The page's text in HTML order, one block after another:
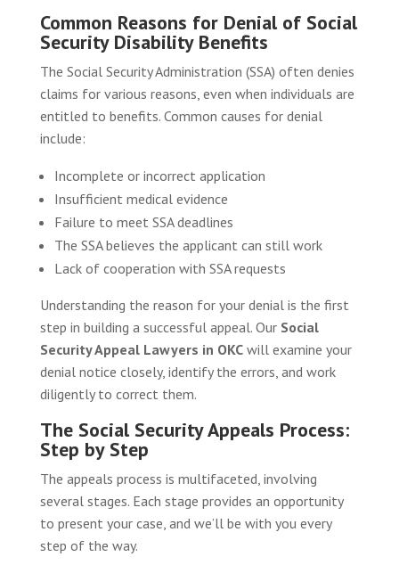
Common Reasons for Denial of Social
Security Disability Benefits
The Social Security Administration (SSA) often denies
claims for various reasons, even when individuals are
entitled to benefits. Common causes for denial
include:
Incomplete or incorrect application
Insufficient medical evidence
Failure to meet SSA deadlines
The SSA believes the applicant can still work
Lack of cooperation with SSA requests
Understanding the reason for your denial is the first
step in building a successful appeal. Our Social
Security Appeal Lawyers in OKCwill examine your
denial notice closely, identify the errors, and work
diligently to correct them.
The Social Security Appeals Process:
Step by Step
The appeals process is multifaceted, involving
several stages. Each stage provides an opportunity
to present your case, and we’ll be with you every
step of the way.